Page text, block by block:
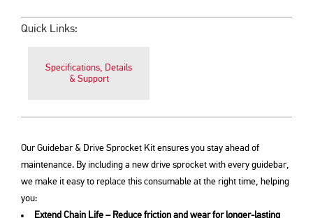
Quick Links:
Specifications, Details
& Support
Our Guidebar & Drive Sprocket Kit ensures you stay ahead of
maintenance. By including a new drive sprocket with every guidebar,
we make it easy to replace this consumable at the right time, helping
you:
Extend Chain Life – Reduce friction and wear for longer-lasting